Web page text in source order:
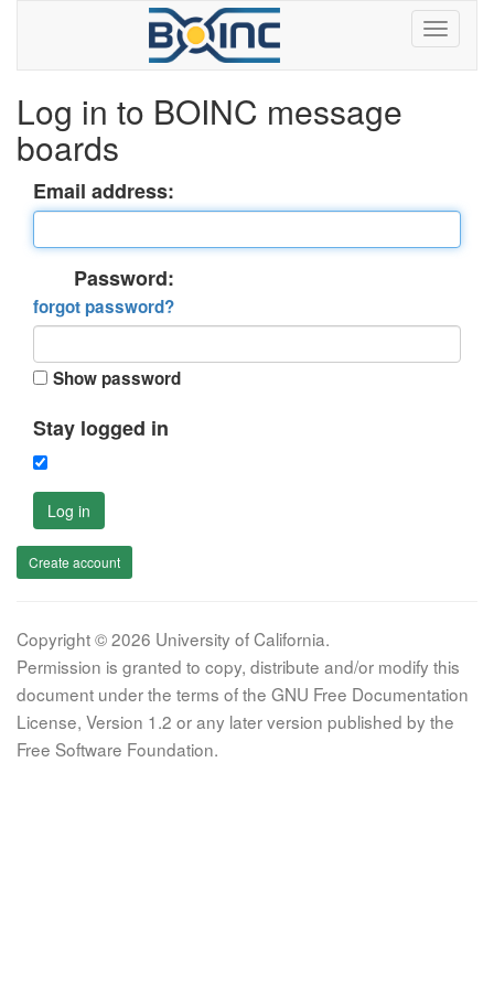
Log in to BOINC message
boards
Email address:
Password:
forgot password?
Show password
Stay logged in
Log in
Create account
Copyright © 2026 University of California.
Permission is granted to copy, distribute and/or modify this
document under the terms of the GNU Free Documentation
License, Version 1.2 or any later version published by the
Free Software Foundation.